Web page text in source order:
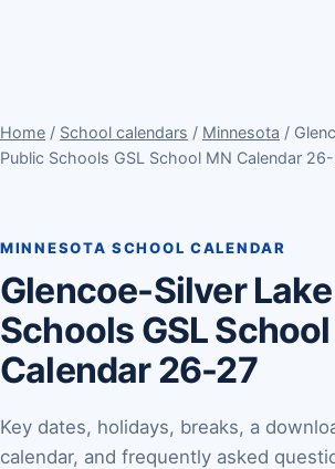
Home / School calendars / Minnesota /
Public Schools GSL School MN Calendar
MINNESOTA SCHOOL CALENDAR
Glencoe-Silver
Schools GSL
Calendar 26-27
Key dates, holidays, breaks, a
calendar, and frequently asked